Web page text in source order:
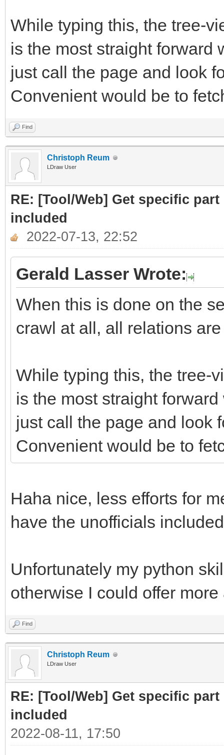
crawled =
PartLink, DATLink)
return
While typing this, the tree-
is the most straight forward
just call the page and look
Convenient would be to
Find
Christoph Reum
LDraw User
RE: [Tool/Web] Get specific
included
2022-07-13, 22:52
Gerald Lasser Wrote:
When this is done on the
crawl at all, all relations
While typing this, the tree-
is the most straight
just call the page and look
Convenient would be to
Haha nice, less efforts for
have the unofficials
Unfortunately my python
otherwise I could offer
Find
Christoph Reum
LDraw User
RE: [Tool/Web] Get specific
included
2022-08-11, 17:50